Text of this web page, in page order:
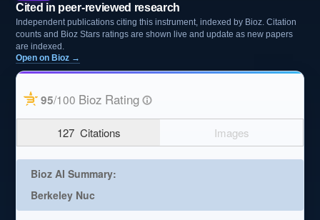
Cited in peer-reviewed research
Independent publications citing this instrument, indexed by Bioz. Citation
counts and Bioz Stars ratings are shown live and update as new papers
are indexed.
Open on Bioz →